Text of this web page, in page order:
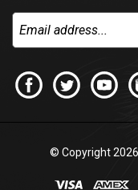
© Copyright2026